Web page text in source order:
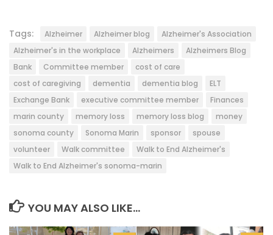
Tags: Alzheimer Alzheimer blog
Alzheimer's Association
Alzheimer's in the workplace
Alzheimers
Alzheimers Blog
Bank
Committee member
cost of care
cost of caregiving
dementia dementia blog
ELT
Exchange Bank
executive committee member
Finances
marin county
memory loss memory loss blog
money
sonoma county
Sonoma Marin sponsor
spouse
volunteer
Walk committee
Walk to End Alzheimer's
Walk to End Alzheimer's sonoma-marin
YOU MAY ALSO LIKE...